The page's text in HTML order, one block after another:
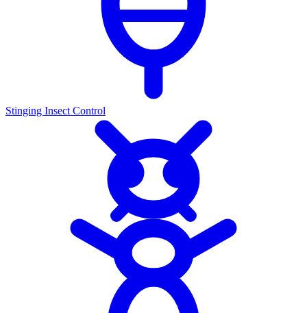
Stinging Insect Control